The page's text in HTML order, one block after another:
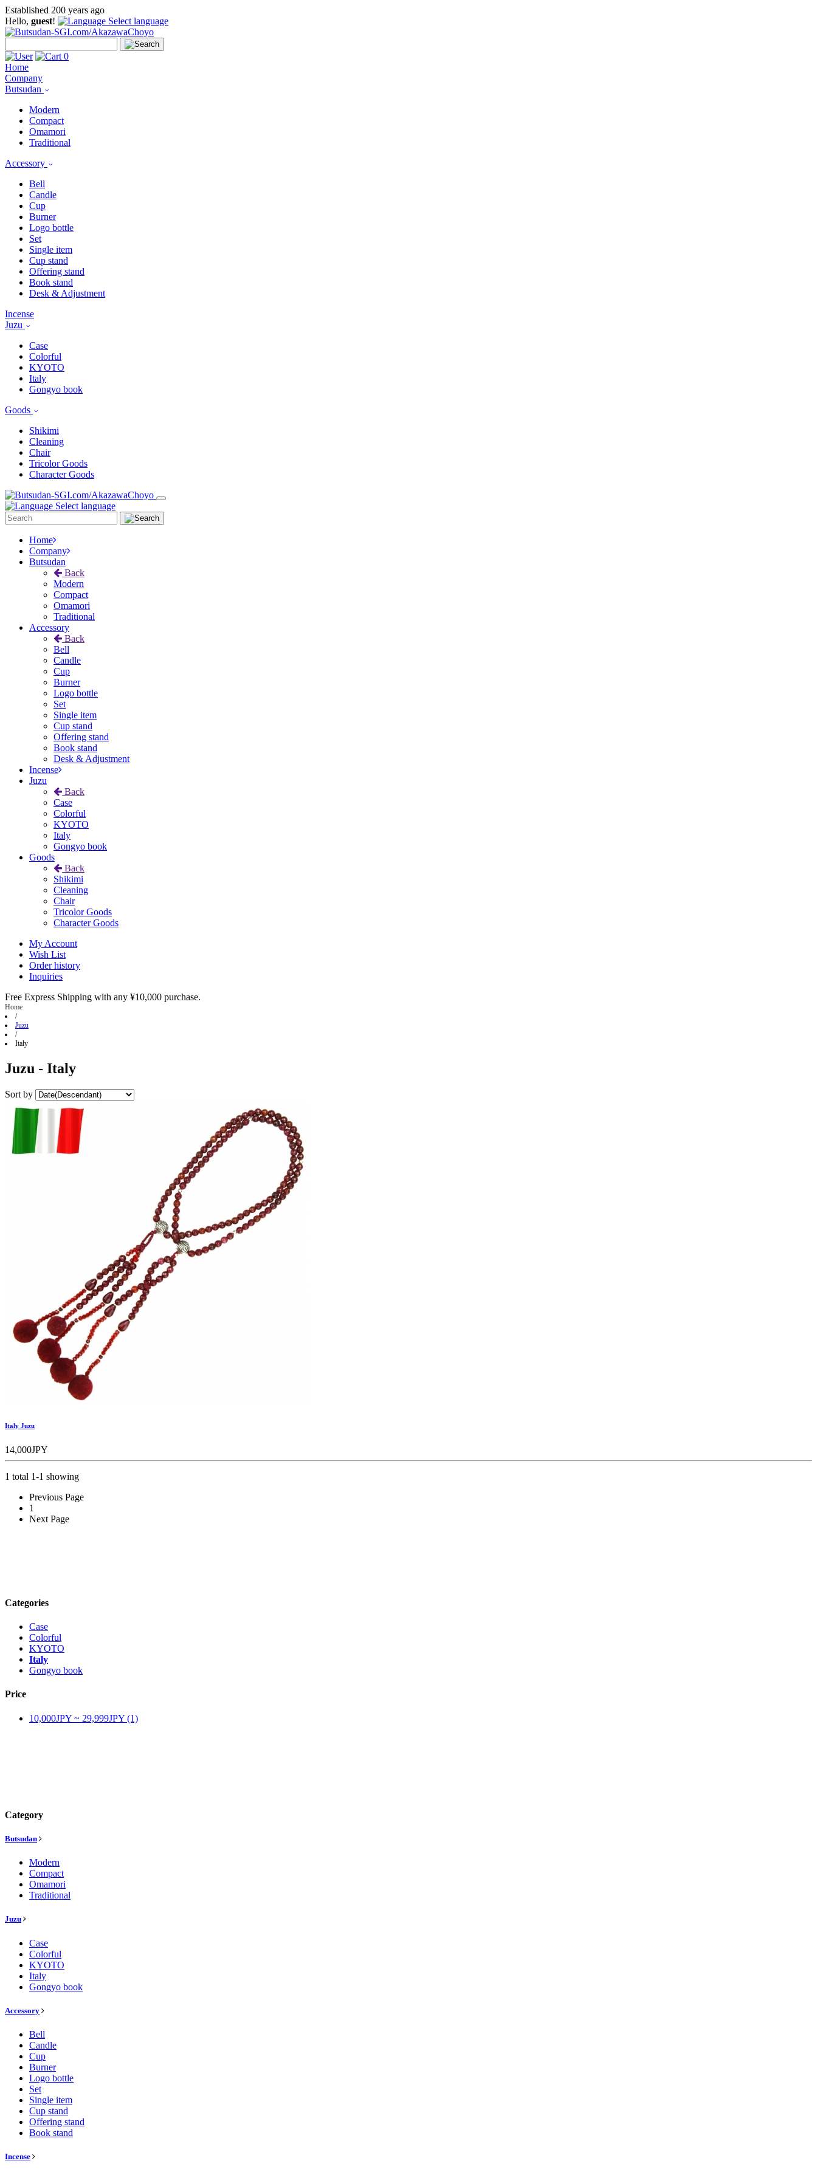
Established 200 years ago
Hello, guest! Select language
0
Home
Company
Butsudan
Modern
Compact
Omamori
Traditional
Accessory
Bell
Candle
Cup
Burner
Logo bottle
Set
Single item
Cup stand
Offering stand
Book stand
Desk & Adjustment
Incense
Juzu
Case
Colorful
KYOTO
Italy
Gongyo book
Goods
Shikimi
Cleaning
Chair
Tricolor Goods
Character Goods
Select language
Home
Company
Butsudan
Back
Modern
Compact
Omamori
Traditional
Accessory
Back
Bell
Candle
Cup
Burner
Logo bottle
Set
Single item
Cup stand
Offering stand
Book stand
Desk & Adjustment
Incense
Juzu
Back
Case
Colorful
KYOTO
Italy
Gongyo book
Goods
Back
Shikimi
Cleaning
Chair
Tricolor Goods
Character Goods
My Account
Wish List
Order history
Inquiries
Free Express Shipping with any ¥10,000 purchase.
Home
/
Juzu
/
Italy
Juzu - Italy
Sort by
Italy Juzu
14,000JPY
1 total 1-1 showing
Previous Page
1
Next Page
Categories
Case
Colorful
KYOTO
Italy
Gongyo book
Price
10,000JPY ~ 29,999JPY (1)
Category
Butsudan
Modern
Compact
Omamori
Traditional
Juzu
Case
Colorful
KYOTO
Italy
Gongyo book
Accessory
Bell
Candle
Cup
Burner
Logo bottle
Set
Single item
Cup stand
Offering stand
Book stand
Incense